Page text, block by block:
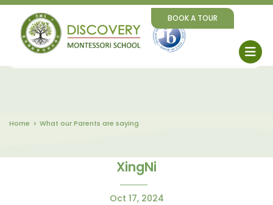
BOOK A TOUR
Home What our Parents are saying
XingNi
Oct 17, 2024